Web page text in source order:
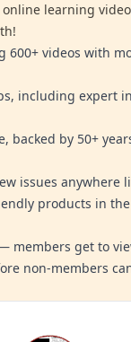
learning
videos with
including expert
backed by 50+
issues anywhere
products in
members get to
non-members